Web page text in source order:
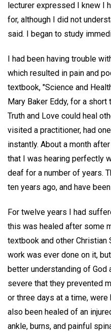
lecturer expressed I knew I
for, although I did not
said. I began to study
I had been having trouble
which resulted in pain and
textbook, "Science and
Mary Baker Eddy, for a
Truth and Love could heal
visited a practitioner, had
instantly. About a month
that I was hearing perfectly
deaf for a number of years.
ten years ago, and have
For twelve years I had
this was healed after some
textbook and other
work was ever done on it,
better understanding of God
severe that they prevented
or three days at a time,
also been healed of an
ankle, burns, and painful